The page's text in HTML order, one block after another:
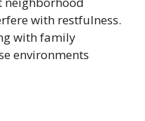
with restfulness.
with family
environments